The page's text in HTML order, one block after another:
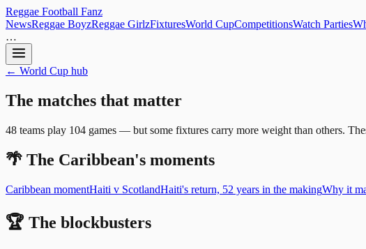
Reggae Football Fanz
NewsReggae BoyzReggae GirlzFixturesWorld CupCompetitionsWatch Parties
…
← World Cup hub
The matches that matter
48 teams play 104 games — but some fixtures carry more weight than others.
🌴 The Caribbean's moments
Caribbean momentHaiti v ScotlandHaiti's return, 52 years in the makingWhy it
🏆 The blockbusters